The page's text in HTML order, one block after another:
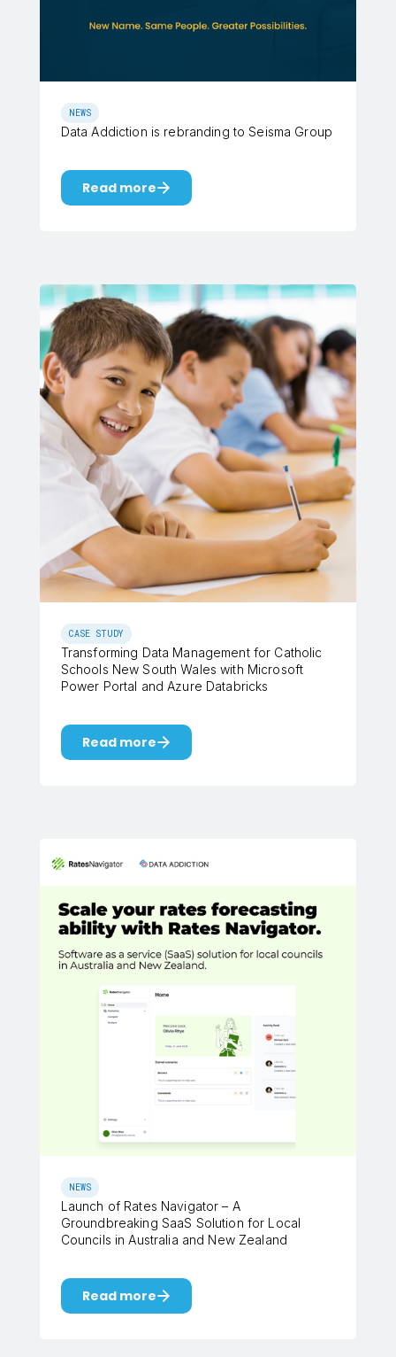
NEWS
Data Addiction is rebranding to Seisma Group
Read more
CASE STUDY
Transforming Data Management for Catholic
Schools New South Wales with Microsoft
Power Portal and Azure Databricks
Read more
NEWS
Launch of Rates Navigator – A
Groundbreaking SaaS Solution for Local
Councils in Australia and New Zealand
Read more